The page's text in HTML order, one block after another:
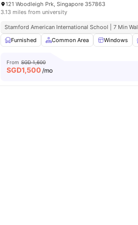
Cleaning Common Area View all17
121 Woodleigh Prk, Singapore 357863
3.13 miles from university
Stamford American International School | 7 Min
Furnished
Common Area Windows
From SGD 1,600
SGD1,500 /mo